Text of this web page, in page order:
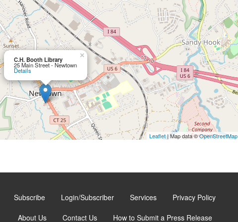
C.H. Booth Library
25 Main Street - Newtown
Details
×
Leaflet| Map data ©OpenStreetMap
Subscribe Login/Subscriber Services Privacy Policy
About Us Contact Us How to Submit a Press Release